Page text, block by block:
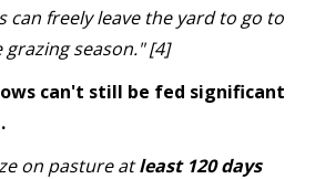
can freely leave the yard to go to
season." [4]
can't still be fed significant
on pasture atleast 120 days